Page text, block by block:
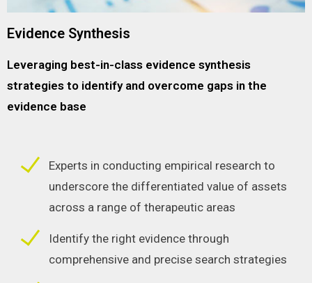
Evidence Synthesis
Leveraging best-in-class evidence synthesis
strategies to identify and overcome gaps in the
evidence base
Experts in conducting empirical research to
underscore the differentiated value of assets
across a range of therapeutic areas
Identify the right evidence through
comprehensive and precise search strategies